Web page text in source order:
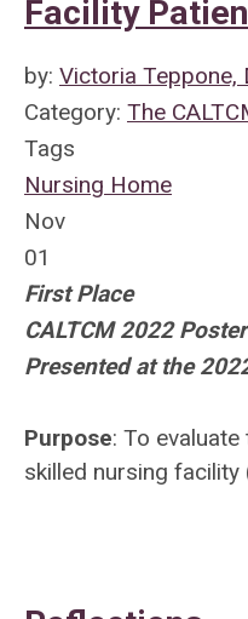
Facility
by: Victoria Teppone,
Category: The
Tags
Nursing Home
Nov
01
First Place
CALTCM 2022
Presented at the
Purpose: To
skilled nursing facility